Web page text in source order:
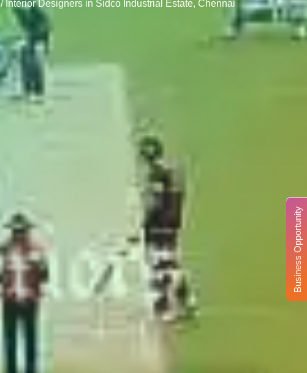
/ Interior Designers in Sidco Industrial Estate, Chennai
Business Opportunity